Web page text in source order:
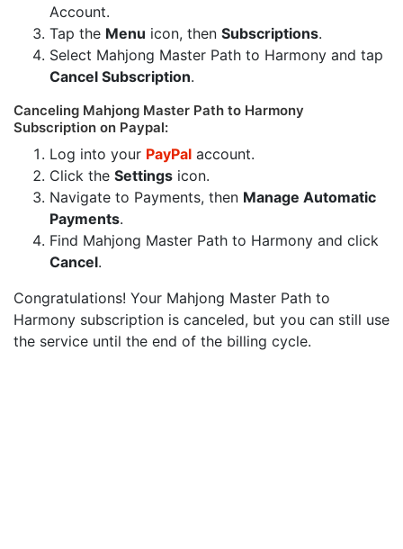
Account.
Tap the Menu icon, then Subscriptions.
Select Mahjong Master Path to Harmony and tap
Cancel Subscription.
Canceling Mahjong Master Path to Harmony
Subscription on Paypal:
Log into your PayPal account.
Click the Settings icon.
Navigate to Payments, then Manage Automatic
Payments.
Find Mahjong Master Path to Harmony and click
Cancel.
Congratulations! Your Mahjong Master Path to
Harmony subscription is canceled, but you can still use
the service until the end of the billing cycle.